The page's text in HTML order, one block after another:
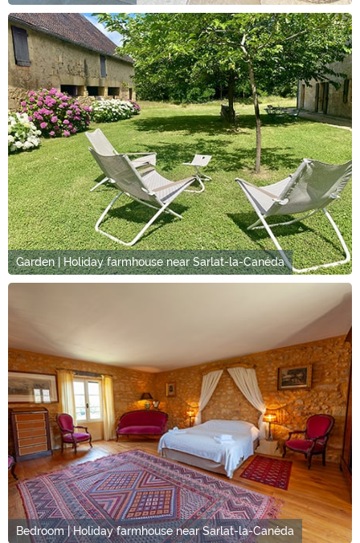
Garden | Holiday farmhouse near Sarlat-la-Canéda
Bedroom | Holiday farmhouse near Sarlat-la-Canéda